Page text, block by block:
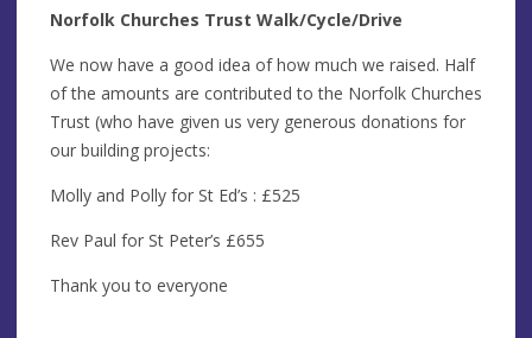
Norfolk Churches Trust Walk/Cycle/Drive
We now have a good idea of how much we raised. Half
of the amounts are contributed to the Norfolk Churches
Trust (who have given us very generous donations for
our building projects:
Molly and Polly for St Ed’s : £525
Rev Paul for St Peter’s £655
Thank you to everyone